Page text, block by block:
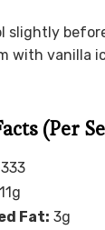
slightly
with vanilla
(Per
11g
Fat: 3g